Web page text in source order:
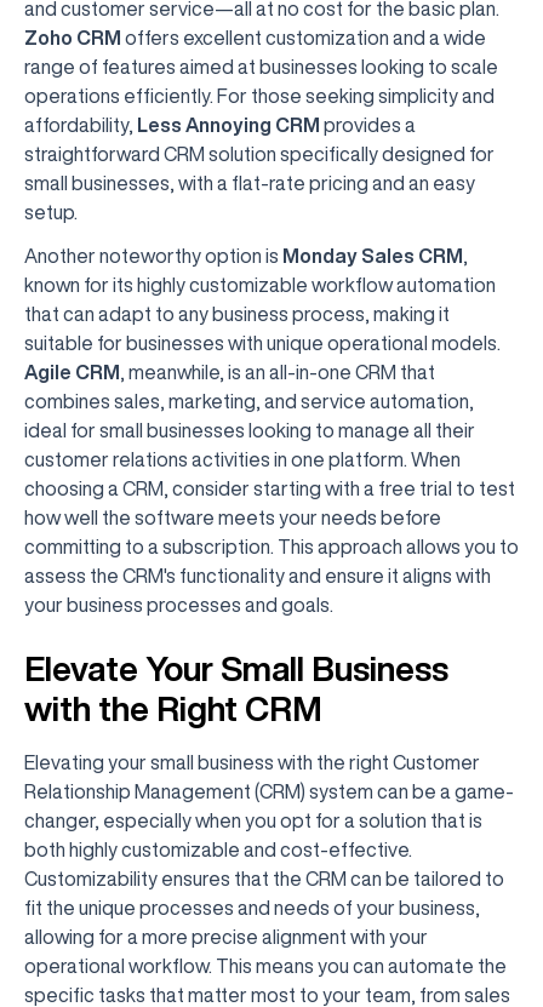
and customer service—all at no cost for the basic plan.
Zoho CRM offers excellent customization and a wide
range of features aimed at businesses looking to scale
operations efficiently. For those seeking simplicity and
affordability, Less Annoying CRM provides a
straightforward CRM solution specifically designed for
small businesses, with a flat-rate pricing and an easy
setup.
Another noteworthy option is Monday Sales CRM ,
known for its highly customizable workflow automation
that can adapt to any business process, making it
suitable for businesses with unique operational models.
Agile CRM , meanwhile, is an all-in-one CRM that
combines sales, marketing, and service automation,
ideal for small businesses looking to manage all their
customer relations activities in one platform. When
choosing a CRM, consider starting with a free trial to test
how well the software meets your needs before
committing to a subscription. This approach allows you to
assess the CRM's functionality and ensure it aligns with
your business processes and goals.
Elevate Your Small Business
with the Right CRM
Elevating your small business with the right Customer
Relationship Management (CRM) system can be a game-
changer, especially when you opt for a solution that is
both highly customizable and cost-effective.
Customizability ensures that the CRM can be tailored to
fit the unique processes and needs of your business,
allowing for a more precise alignment with your
operational workflow. This means you can automate the
specific tasks that matter most to your team, from sales